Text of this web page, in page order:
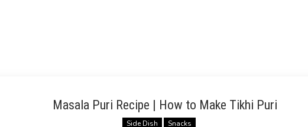
Masala Puri Recipe | How to Make Tikhi Puri
Side Dish Snacks